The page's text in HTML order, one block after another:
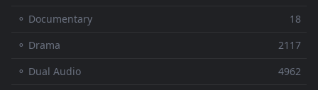
⚬ Documentary
18
⚬ Drama
2117
⚬ Dual Audio
4962